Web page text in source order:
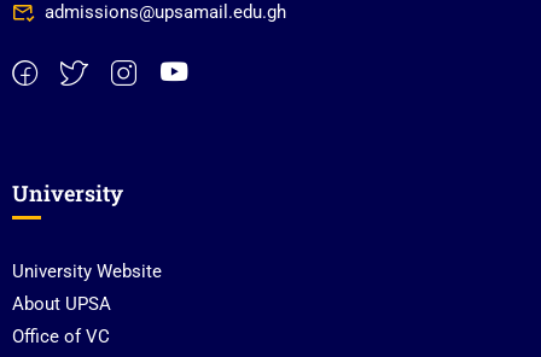
admissions@upsamail.edu.gh
University
University Website
About UPSA
Office of VC